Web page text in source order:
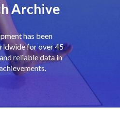
Archive
has been
for over 45
reliable data in